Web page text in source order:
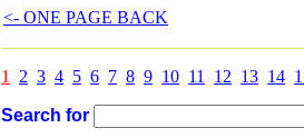
<- ONE PAGE BACK
1 2 3 4 5 6 7 8 9 10 11 12 13 14
Search for